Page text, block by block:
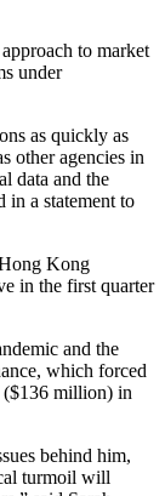
to market
under
as quickly as
other agencies in
data and the
in a statement to
Kong
in the first quarter
and the
which forced
($136 million) in
behind him,
turmoil will